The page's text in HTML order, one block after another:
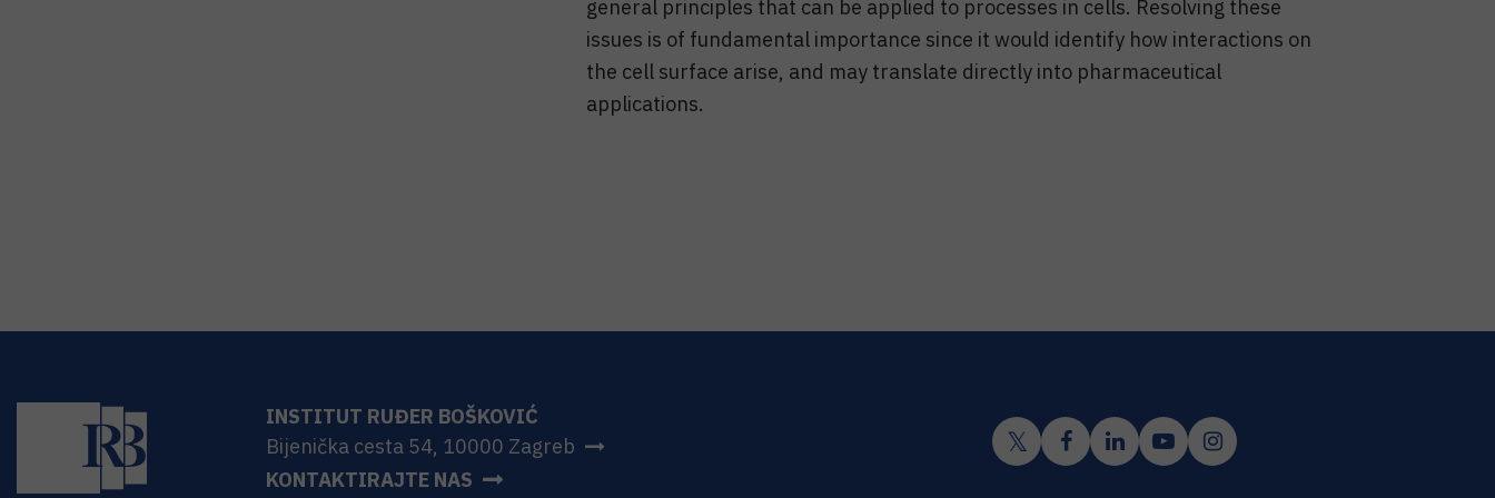
general principles that can be applied to processes in cells. Resolving these
issues is of fundamental importance since it would identify how interactions on
the cell surface arise, and may translate directly into pharmaceutical
applications.
INSTITUT RUĐER BOŠKOVIĆ
Bijenička cesta 54, 10000 Zagreb
KONTAKTIRAJTE NAS